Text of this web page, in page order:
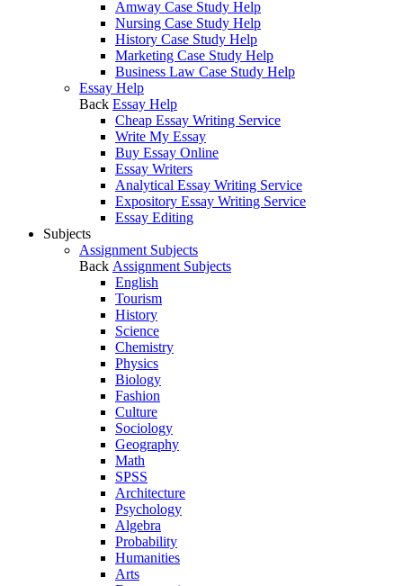
Amway Case Study Help
Nursing Case Study Help
History Case Study Help
Marketing Case Study Help
Business Law Case Study Help
Essay Help
Back Essay Help
Cheap Essay Writing Service
Write My Essay
Buy Essay Online
Essay Writers
Analytical Essay Writing Service
Expository Essay Writing Service
Essay Editing
Subjects
Assignment Subjects
Back Assignment Subjects
English
Tourism
History
Science
Chemistry
Physics
Biology
Fashion
Culture
Sociology
Geography
Math
SPSS
Architecture
Psychology
Algebra
Probability
Humanities
Arts